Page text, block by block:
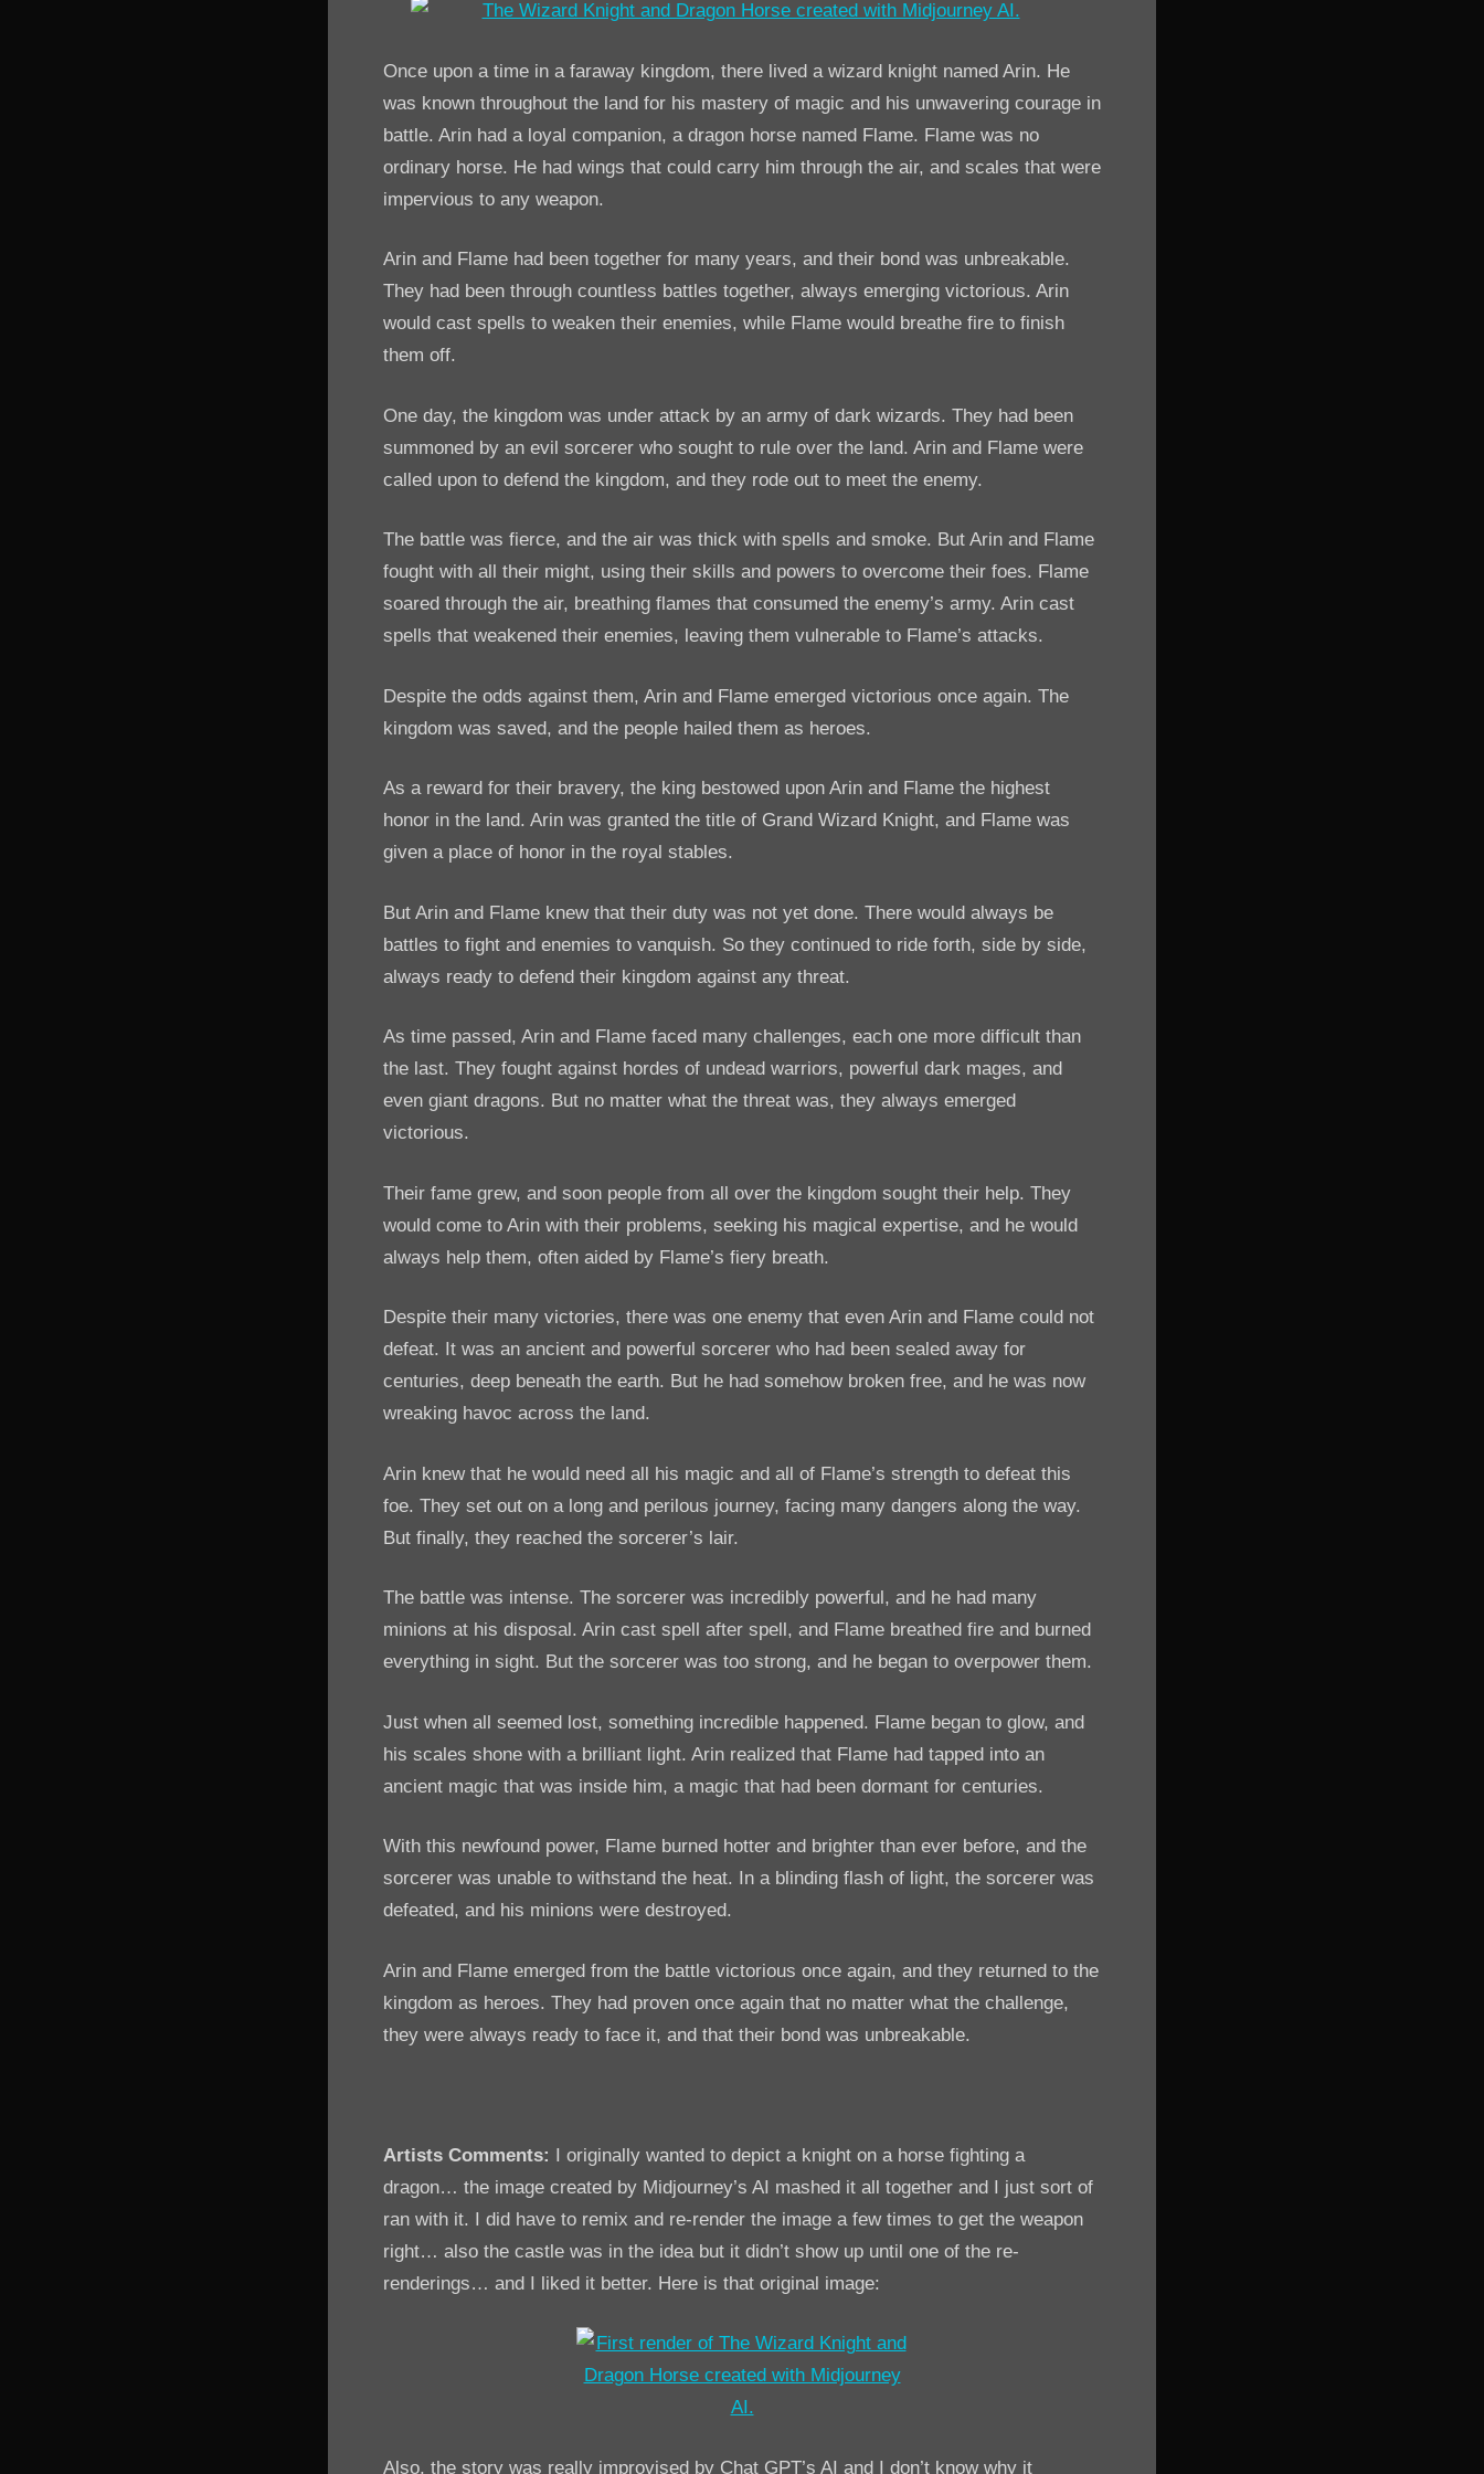
AI
The
Wizard
and
DragonHorse
Once upon a time in a faraway kingdom, there lived a wizard knight named Arin. He
was known throughout the land for his mastery of magic and his unwavering courage in
battle. Arin had a loyal companion, a dragon horse named Flame. Flame was no
ordinary horse. He had wings that could carry him through the air, and scales that were
impervious to any weapon.
Arin and Flame had been together for many years, and their bond was unbreakable.
They had been through countless battles together, always emerging victorious. Arin
would cast spells to weaken their enemies, while Flame would breathe fire to finish
them off.
One day, the kingdom was under attack by an army of dark wizards. They had been
summoned by an evil sorcerer who sought to rule over the land. Arin and Flame were
called upon to defend the kingdom, and they rode out to meet the enemy.
The battle was fierce, and the air was thick with spells and smoke. But Arin and Flame
fought with all their might, using their skills and powers to overcome their foes. Flame
soared through the air, breathing flames that consumed the enemy’s army. Arin cast
spells that weakened their enemies, leaving them vulnerable to Flame’s attacks.
Despite the odds against them, Arin and Flame emerged victorious once again. The
kingdom was saved, and the people hailed them as heroes.
As a reward for their bravery, the king bestowed upon Arin and Flame the highest
honor in the land. Arin was granted the title of Grand Wizard Knight, and Flame was
given a place of honor in the royal stables.
But Arin and Flame knew that their duty was not yet done. There would always be
battles to fight and enemies to vanquish. So they continued to ride forth, side by side,
always ready to defend their kingdom against any threat.
As time passed, Arin and Flame faced many challenges, each one more difficult than
the last. They fought against hordes of undead warriors, powerful dark mages, and
even giant dragons. But no matter what the threat was, they always emerged
victorious.
Their fame grew, and soon people from all over the kingdom sought their help. They
would come to Arin with their problems, seeking his magical expertise, and he would
always help them, often aided by Flame’s fiery breath.
Despite their many victories, there was one enemy that even Arin and Flame could not
defeat. It was an ancient and powerful sorcerer who had been sealed away for
centuries, deep beneath the earth. But he had somehow broken free, and he was now
wreaking havoc across the land.
Arin knew that he would need all his magic and all of Flame’s strength to defeat this
foe. They set out on a long and perilous journey, facing many dangers along the way.
But finally, they reached the sorcerer’s lair.
The battle was intense. The sorcerer was incredibly powerful, and he had many
minions at his disposal. Arin cast spell after spell, and Flame breathed fire and burned
everything in sight. But the sorcerer was too strong, and he began to overpower them.
Just when all seemed lost, something incredible happened. Flame began to glow, and
his scales shone with a brilliant light. Arin realized that Flame had tapped into an
ancient magic that was inside him, a magic that had been dormant for centuries.
With this newfound power, Flame burned hotter and brighter than ever before, and the
sorcerer was unable to withstand the heat. In a blinding flash of light, the sorcerer was
defeated, and his minions were destroyed.
Arin and Flame emerged from the battle victorious once again, and they returned to the
kingdom as heroes. They had proven once again that no matter what the challenge,
they were always ready to face it, and that their bond was unbreakable.
Artists Comments: I originally wanted to depict a knight on a horse fighting a
dragon… the image created by Midjourney’s AI mashed it all together and I just sort of
ran with it. I did have to remix and re-render the image a few times to get the weapon
right… also the castle was in the idea but it didn’t show up until one of the re-
renderings… and I liked it better. Here is that original image:
Also, the story was really improvised by Chat GPT’s AI and I don’t know why it